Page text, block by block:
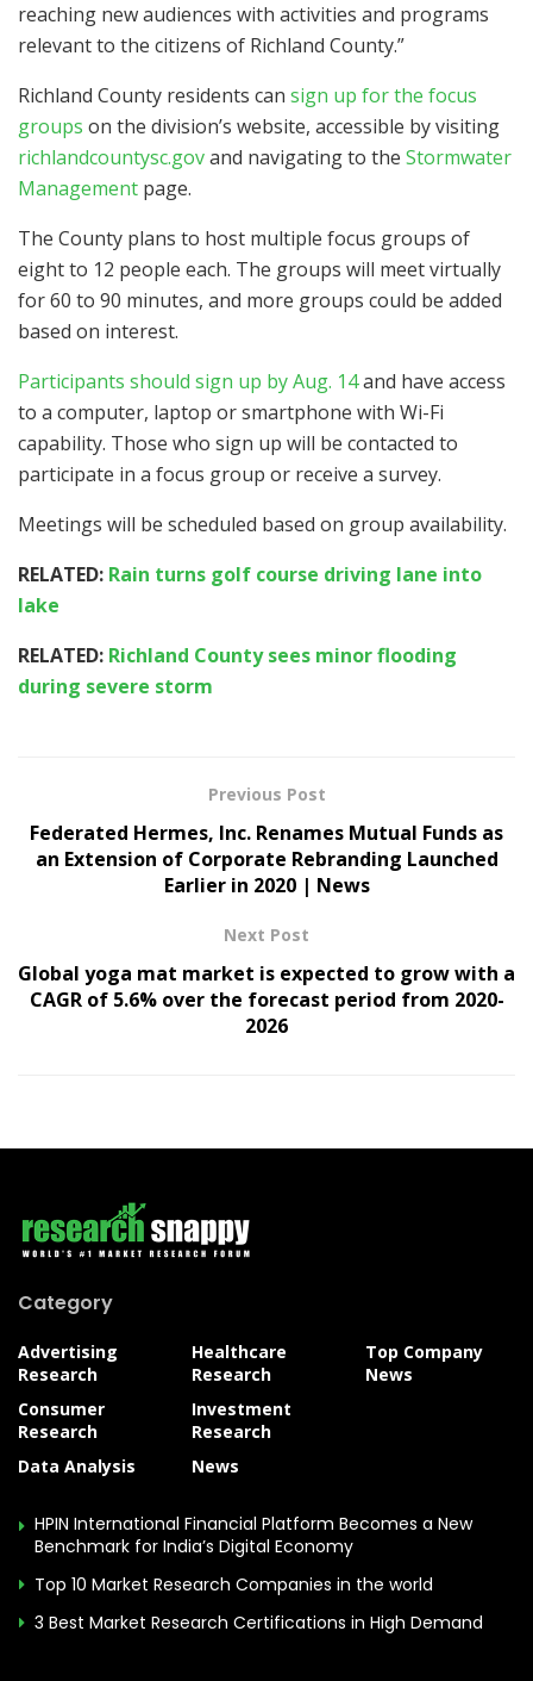
reaching new audiences with activities and programs
relevant to the citizens of Richland County.”
Richland County residents can sign up for the focus
groups on the division’s website, accessible by visiting
richlandcountysc.govand navigating to the Stormwater
Management page.
The County plans to host multiple focus groups of
eight to 12 people each. The groups will meet virtually
for 60 to 90 minutes, and more groups could be added
based on interest.
Participants should sign up by Aug. 14and have access
to a computer, laptop or smartphone with Wi-Fi
capability. Those who sign up will be contacted to
participate in a focus group or receive a survey.
Meetings will be scheduled based on group availability.
RELATED: Rain turns golf course driving lane into
lake
RELATED: Richland County sees minor flooding
during severe storm
Previous Post
Federated Hermes, Inc. Renames Mutual Funds as
an Extension of Corporate Rebranding Launched
Earlier in 2020 | News
Next Post
Global yoga mat market is expected to grow with a
CAGR of 5.6% over the forecast period from 2020-
2026
Category
Advertising
Research
Consumer
Research
Data Analysis
Healthcare
Research
Investment
Research
News
Top Company
News
HPIN International Financial Platform Becomes a New
Benchmark for India’s Digital Economy
Top 10 Market Research Companies in the world
3 Best Market Research Certifications in High Demand